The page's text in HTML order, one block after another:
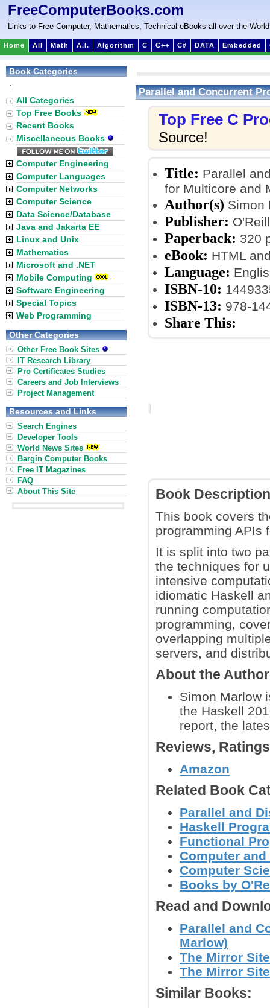
FreeComputerBooks.com
Links to Free Computer, Mathematics, Technical eBooks all over the World
Home All Math A.I. Algorithm C C++ C# DATA Embedded
Parallel and Concurrent
Top Free C
Source!
Title: Parallel
for Multicore and
Author(s) Simon
Publisher:
Paperback: 320
eBook: HTML
Language:
ISBN-10:
ISBN-13: 978-
Share This:
Book Description
This book covers
programming APIs
It is split into two
the techniques for
intensive
idiomatic Haskell
running
programming,
overlapping
servers, and
About the
Simon Marlow
the Haskell
report, the
Reviews,
Amazon
Related Book
Parallel and
Haskell
Functional
Computer
Computer
Books by
Read and
Parallel and
Marlow)
The Mirror
The Mirror
Similar Books:
Book Categories
:
All Categories
Top Free Books
Recent Books
Miscellaneous Books
Computer Engineering
Computer Languages
Computer Networks
Computer Science
Data Science/Database
Java and Jakarta EE
Linux and Unix
Mathematics
Microsoft and .NET
Mobile Computing
Software Engineering
Special Topics
Web Programming
Other Categories
Other Free Book Sites
IT Research Library
Pro Certificates Studies
Careers and Job Interviews
Project Management
Resources and Links
Search Engines
Developer Tools
World News Sites
Bargin Computer Books
Free IT Magazines
FAQ
About This Site